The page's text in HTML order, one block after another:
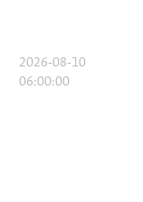
2026-08-10
06:00:00